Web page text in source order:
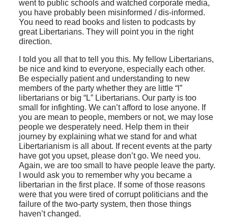
went to public schools and watched corporate media,
you have probably been misinformed / dis-informed.
You need to read books and listen to podcasts by
great Libertarians. They will point you in the right
direction.
I told you all that to tell you this. My fellow Libertarians,
be nice and kind to everyone, especially each other.
Be especially patient and understanding to new
members of the party whether they are little “l”
libertarians or big “L” Libertarians. Our party is too
small for infighting. We can’t afford to lose anyone. If
you are mean to people, members or not, we may lose
people we desperately need. Help them in their
journey by explaining what we stand for and what
Libertarianism is all about. If recent events at the party
have got you upset, please don’t go. We need you.
Again, we are too small to have people leave the party.
I would ask you to remember why you became a
libertarian in the first place. If some of those reasons
were that you were tired of corrupt politicians and the
failure of the two-party system, then those things
haven’t changed.